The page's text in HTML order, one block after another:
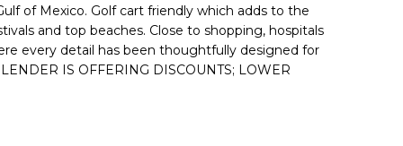
of Mexico. Golf cart friendly which adds to the
and top beaches. Close to shopping, hospitals
every detail has been thoughtfully designed for
IS OFFERING DISCOUNTS; LOWER